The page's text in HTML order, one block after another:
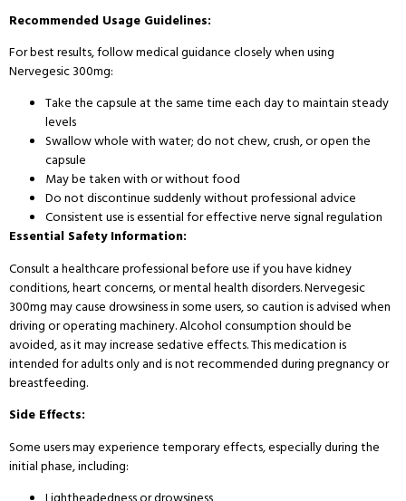
Recommended Usage Guidelines:
For best results, follow medical guidance closely when using
Nervegesic 300mg:
Take the capsule at the same time each day to maintain steady
levels
Swallow whole with water; do not chew, crush, or open the
capsule
May be taken with or without food
Do not discontinue suddenly without professional advice
Consistent use is essential for effective nerve signal regulation
Essential Safety Information:
Consult a healthcare professional before use if you have kidney
conditions, heart concerns, or mental health disorders. Nervegesic
300mg may cause drowsiness in some users, so caution is advised when
driving or operating machinery. Alcohol consumption should be
avoided, as it may increase sedative effects. This medication is
intended for adults only and is not recommended during pregnancy or
breastfeeding.
Side Effects:
Some users may experience temporary effects, especially during the
initial phase, including: